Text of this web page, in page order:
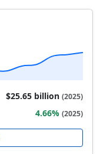
$25.65 billion (2025)
4.66% (2025)